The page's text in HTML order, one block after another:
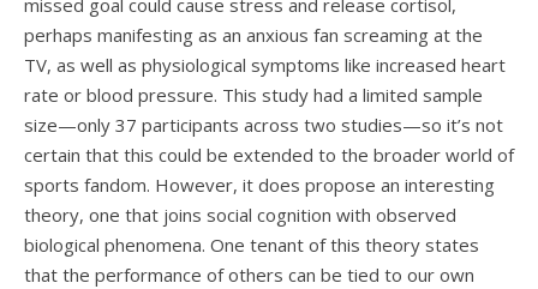
missed goal could cause stress and release cortisol,
perhaps manifesting as an anxious fan screaming at the
TV, as well as physiological symptoms like increased heart
rate or blood pressure. This study had a limited sample
size—only 37 participants across two studies—so it’s not
certain that this could be extended to the broader world of
sports fandom. However, it does propose an interesting
theory, one that joins social cognition with observed
biological phenomena. One tenant of this theory states
that the performance of others can be tied to our own